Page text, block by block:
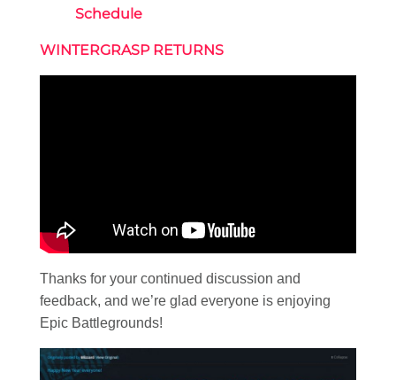
Schedule
WINTERGRASP RETURNS
Thanks for your continued discussion and
feedback, and we’re glad everyone is enjoying
Epic Battlegrounds!